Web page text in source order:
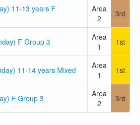
11-13 years F
Area
2
3rd
F Group 3
Area
1
1st
11-14 years Mixed
Area
1
1st
F Group 3
Area
2
3rd